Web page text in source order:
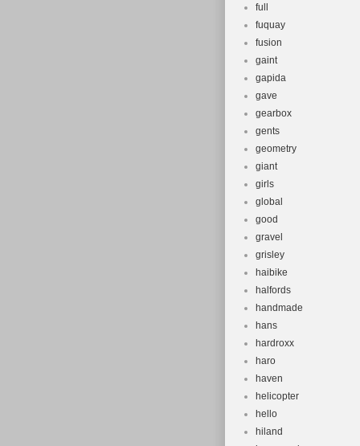
full
fuquay
fusion
gaint
gapida
gave
gearbox
gents
geometry
giant
girls
global
good
gravel
grisley
haibike
halfords
handmade
hans
hardroxx
haro
haven
helicopter
hello
hiland